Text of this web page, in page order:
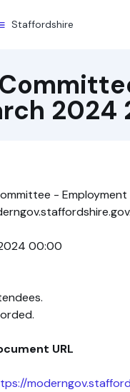
Staffordshire
2024
-
00:00
URL